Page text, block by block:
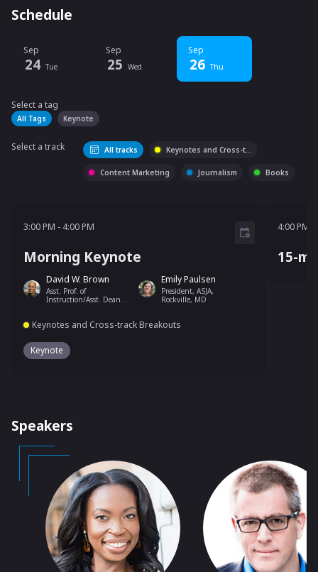
Schedule
Sep
24 Tue
Sep
25 Wed
Sep
26 Thu
Select a tag
Select a tag
All Tags Keynote
Select a track All tracks Keynotes and Cross-t...
Content Marketing Journalism Books
Morning Keynote
3:00 PM - 4:00 PM
David W. Brown
Asst. Prof. of
Instruction/Asst. Dean
University
Emily Paulsen
President, ASJA,
Rockville, MD
Keynotes and Cross-track Breakouts
Keynote
15-
4:00 PM
Speakers